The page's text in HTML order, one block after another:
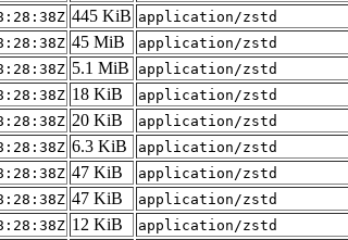
445 KiB application/zstd
45 MiB application/zstd
5.1 MiB application/zstd
18 KiB application/zstd
20 KiB application/zstd
6.3 KiB application/zstd
47 KiB application/zstd
47 KiB application/zstd
12 KiB application/zstd